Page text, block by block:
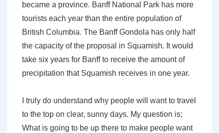
became a province. Banff National Park has more
tourists each year than the entire population of
British Columbia. The Banff Gondola has only half
the capacity of the proposal in Squamish. It would
take six years for Banff to receive the amount of
precipitation that Squamish receives in one year.
I truly do understand why people will want to travel
to the top on clear, sunny days. My question is;
What is going to be up there to make people want